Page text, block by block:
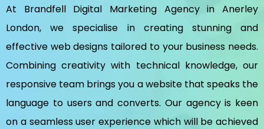
At Brandfell Digital Marketing Agency in Anerley
London, we specialise in creating stunning and
effective web designs tailored to your business needs.
Combining creativity with technical knowledge, our
responsive team brings you a website that speaks the
language to users and converts. Our agency is keen
on a seamless user experience which will be achieved